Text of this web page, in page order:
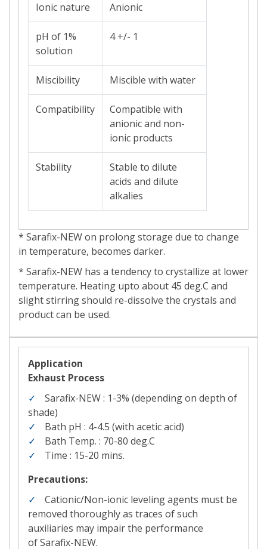
Ionic nature Anionic
pH of 1%
solution
4 +/- 1
Miscibility Miscible with water
Compatibility
Compatible with
anionic and non-
ionic products
Stability
Stable to dilute
acids and dilute
alkalies
* Sarafix-NEW on prolong storage due to change
in temperature, becomes darker.
* Sarafix-NEW has a tendency to crystallize at lower
temperature. Heating upto about 45 deg.C and
slight stirring should re-dissolve the crystals and
product can be used.
Application
Exhaust Process
Sarafix-NEW : 1-3% (depending on depth of
shade)
Bath pH : 4-4.5 (with acetic acid)
Bath Temp. : 70-80 deg.C
Time : 15-20 mins.
Precautions:
Cationic/Non-ionic leveling agents must be
removed thoroughly as traces of such
auxiliaries may impair the performance
ofSarafix-NEW.